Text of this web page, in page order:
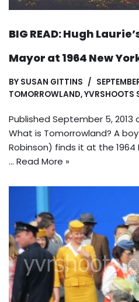
BIG READ: Hugh
Mayor at 1964 New
BY SUSAN GITTINS
TOMORROWLAND,YVRSHOOTS
Published September 5, 2013
What is Tomorrowland? A
Robinson) finds it at the 1964
… Read More »